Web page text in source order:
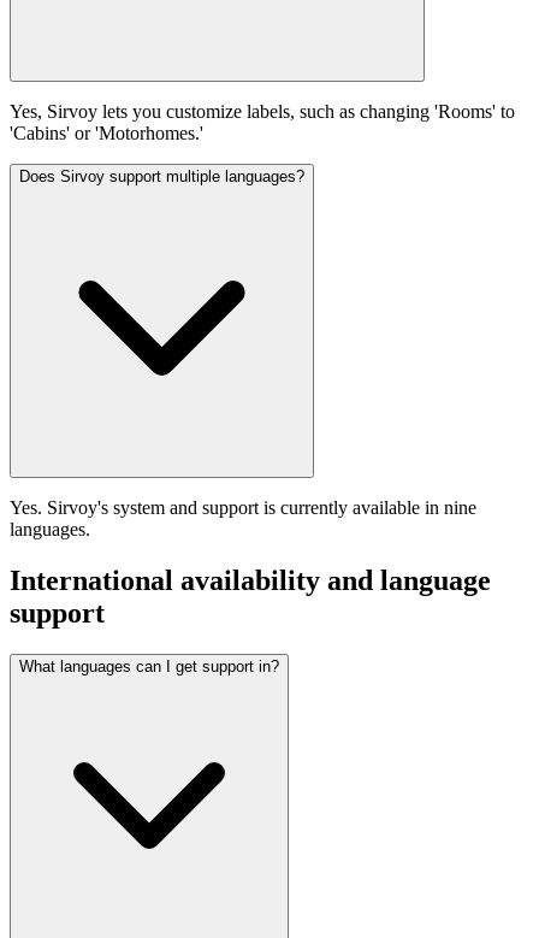
Yes, Sirvoy lets you customize labels, such as changing 'Rooms' to
'Cabins' or 'Motorhomes.'
Does Sirvoy support multiple languages?
Yes. Sirvoy's system and support is currently available in nine
languages.
International availability and language
support
What languages can I get support in?